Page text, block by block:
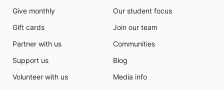
Give monthly
Gift cards
Partner with us
Support us
Volunteer with us
Our student focus
Join our team
Communities
Blog
Media info